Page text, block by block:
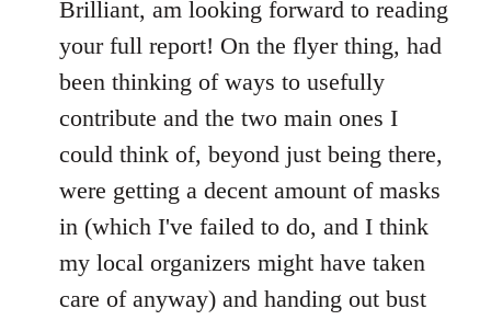
to
Welcome
by
libcom.org
Brilliant, am looking forward to reading
your full report! On the flyer thing, had
been thinking of ways to usefully
contribute and the two main ones I
could think of, beyond just being there,
were getting a decent amount of masks
in (which I've failed to do, and I think
my local organizers might have taken
care of anyway) and handing out bust